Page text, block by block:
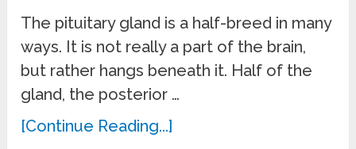
The pituitary gland is a half-breed in many
ways. It is not really a part of the brain,
but rather hangs beneath it. Half of the
gland, the posterior …
[Continue Reading...]